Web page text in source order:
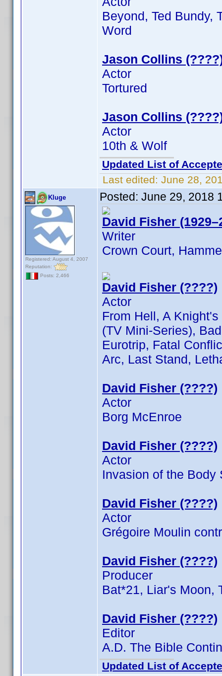
Beyond, Ted Bundy,
Word
Jason Collins
Actor
Tortured
Jason Collins
Actor
10th & Wolf
Updated List of
Last edited: June 28,
Kluge
Registered: August 4, 2007
Reputation:
Posts: 2,466
Posted: June 29, 2018
David Fisher
Writer
Crown Court,
David Fisher (????)
Actor
From Hell, A
(TV Mini-Series),
Eurotrip, Fatal
Arc, Last Stand,
David Fisher (????)
Actor
Borg McEnroe
David Fisher (????)
Actor
Invasion of the Body
David Fisher (????)
Actor
Grégoire Moulin
David Fisher (????)
Producer
Bat*21, Liar's Moon,
David Fisher (????)
Editor
A.D. The Bible
Updated List of